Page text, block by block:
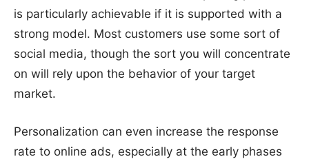
is particularly achievable if it is supported with a
strong model. Most customers use some sort of
social media, though the sort you will concentrate
on will rely upon the behavior of your target
market.
Personalization can even increase the response
rate to online ads, especially at the early phases